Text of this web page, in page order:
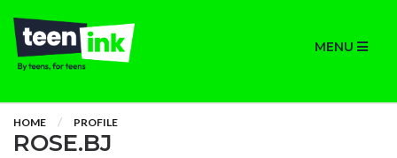
MENU
HOME PROFILE
ROSE.BJ